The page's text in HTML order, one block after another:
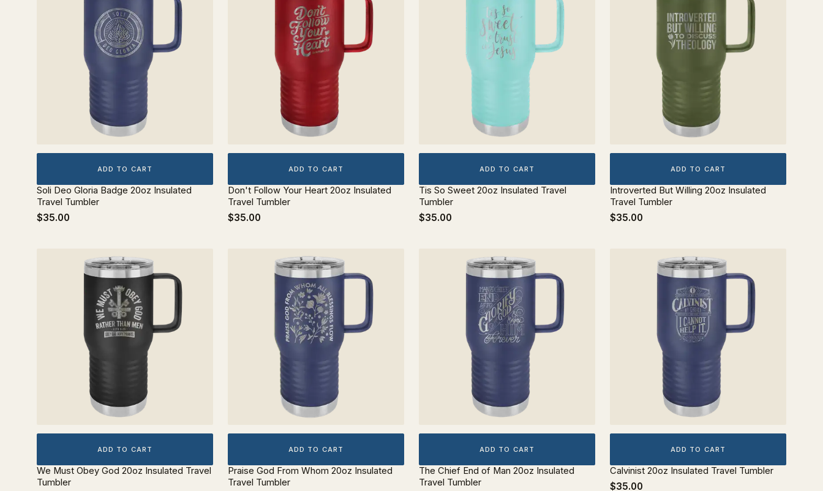
ADD TO CART
Soli Deo Gloria Badge 20oz Insulated
Travel Tumbler
$35.00
ADD TO CART
Don't Follow Your Heart 20oz Insulated
Travel Tumbler
$35.00
ADD TO CART
Tis So Sweet 20oz Insulated Travel
Tumbler
$35.00
ADD TO CART
Introverted But Willing 20oz Insulated
Travel Tumbler
$35.00
ADD TO CART
We Must Obey God 20oz Insulated Travel
Tumbler
ADD TO CART
Praise God From Whom 20oz Insulated
Travel Tumbler
ADD TO CART
The Chief End of Man 20oz Insulated
Travel Tumbler
ADD TO CART
Calvinist 20oz Insulated Travel Tumbler
$35.00